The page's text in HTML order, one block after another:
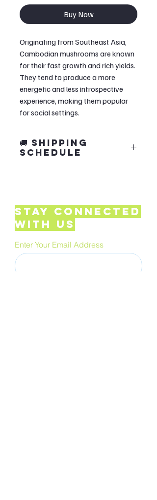
Buy Now
Originating from Southeast Asia,
Cambodian mushrooms are known
for their fast growth and rich yields.
They tend to produce a more
energetic and less introspective
experience, making them popular
for social settings.
🚚 Shipping
Schedule
each month.
✨ We make every batch with care so
your kit arrives fresh and ready to
grow!
Stay Connected
with Us
Enter Your Email Address